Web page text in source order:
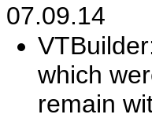
07.09.14
which
remain